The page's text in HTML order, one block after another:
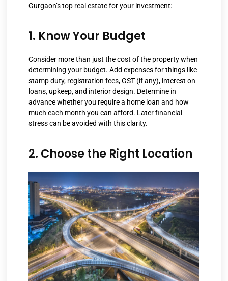
Gurgaon’s top real estate for your investment:
1. Know Your Budget
Consider more than just the cost of the property when
determining your budget. Add expenses for things like
stamp duty, registration fees, GST (if any), interest on
loans, upkeep, and interior design. Determine in
advance whether you require a home loan and how
much each month you can afford. Later financial
stress can be avoided with this clarity.
2. Choose the Right Location